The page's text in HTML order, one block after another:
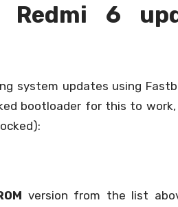
6
system updates using
bootloader for this to
version from the list